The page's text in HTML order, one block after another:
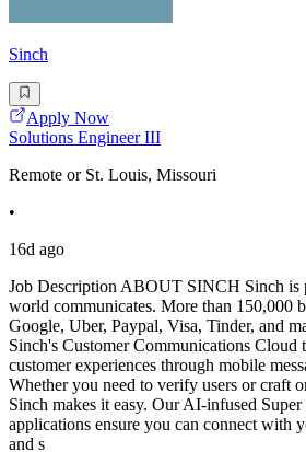
Sinch
Apply Now
Solutions Engineer III
Remote or St. Louis, Missouri
•
16d ago
Job Description ABOUT SINCH Sinch is
world communicates. More than 150,000
Google, Uber, Paypal, Visa, Tinder, and
Sinch's Customer Communications Cloud
customer experiences through mobile
Whether you need to verify users or craft
Sinch makes it easy. Our AI-infused
applications ensure you can connect with
and s